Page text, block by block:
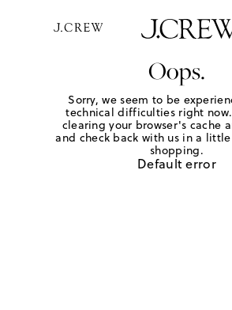
Oops.
Sorry, we seem to be
technical difficulties right
clearing your browser's cache
and check back with us in a
shopping.
Default error